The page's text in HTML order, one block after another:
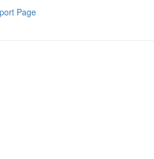
Page